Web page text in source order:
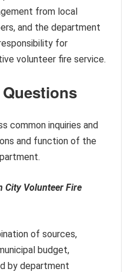
from local
and the department
for
volunteer fire service.
common inquiries and
and function of the
City Volunteer Fire
of sources,
budget,
by department